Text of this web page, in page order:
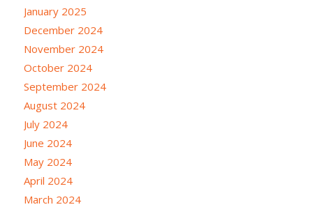
January 2025
December 2024
November 2024
October 2024
September 2024
August 2024
July 2024
June 2024
May 2024
April 2024
March 2024